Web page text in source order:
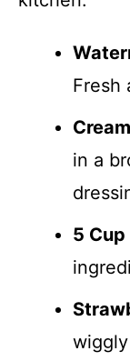
Fresh
in a
5